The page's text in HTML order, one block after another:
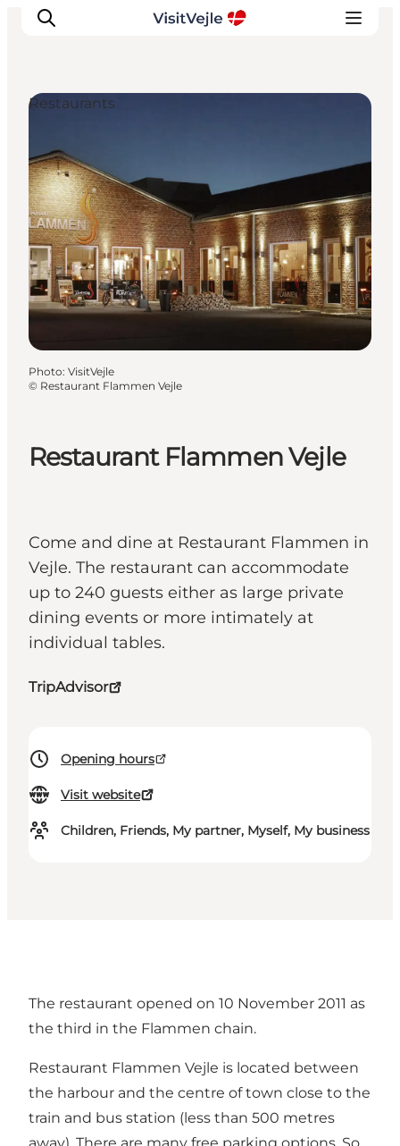
Experiences
Events
Plan your stay
Inspiration
Restaurant Flammen Vejle
Come and dine at Restaurant Flammen in
Vejle. The restaurant can accommodate
up to 240 guests either as large private
dining events or more intimately at
individual tables.
TripAdvisor
Opening hours
Visit website
Children, Friends, My partner, Myself, My business
Restaurants
Photo: VisitVejle
© Restaurant Flammen Vejle
The restaurant opened on 10 November 2011 as
the third in the Flammen chain.
Restaurant Flammen Vejle is located between
the harbour and the centre of town close to the
train and bus station (less than 500 metres